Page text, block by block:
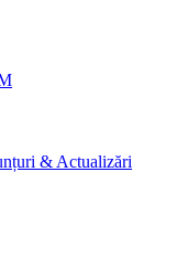
& Actualizări